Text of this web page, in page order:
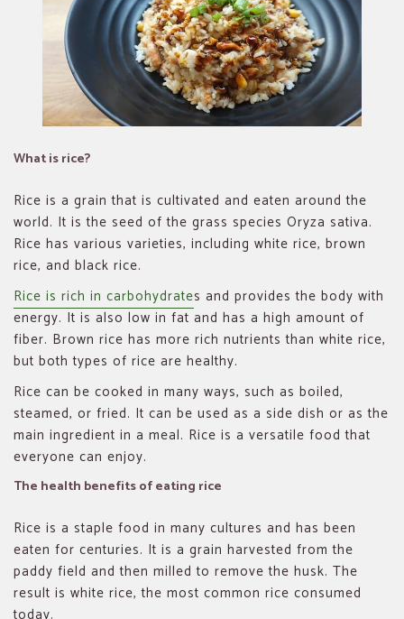
What is rice?
Rice is a grain that is cultivated and eaten around the
world. It is the seed of the grass species Oryza sativa.
Rice has various varieties, including white rice, brown
rice, and black rice.
Rice is rich in carbohydrates and provides the body with
energy. It is also low in fat and has a high amount of
fiber. Brown rice has more rich nutrients than white rice,
but both types of rice are healthy.
Rice can be cooked in many ways, such as boiled,
steamed, or fried. It can be used as a side dish or as the
main ingredient in a meal. Rice is a versatile food that
everyone can enjoy.
The health benefits of eating rice
Rice is a staple food in many cultures and has been
eaten for centuries. It is a grain harvested from the
paddy field and then milled to remove the husk. The
result is white rice, the most common rice consumed